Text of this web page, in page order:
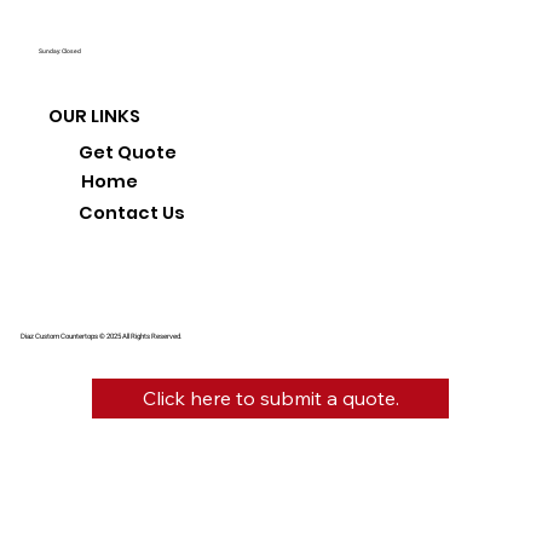
Diaz Custom Countertops © 2025 All Rights Reserved.
Sunday: Closed
OUR LINKS
Home
Get Quote
Contact Us
Click here to submit a quote.